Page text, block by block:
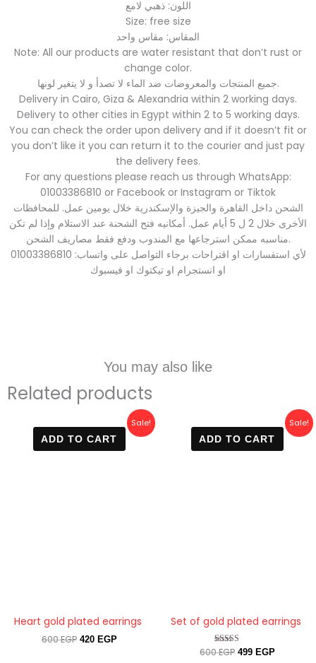
اللون: ذهبي لامع
Size: free size
المقاس: مقاس واحد
Note: All our products are water resistant that don’t rust or
change color.
جميع المنتجات والمعروضات ضد الماء لا تصدأ و لا يتغير لونها.
Delivery in Cairo, Giza & Alexandria within 2 working days.
Delivery to other cities in Egypt within 2 to 5 working days.
You can check the order upon delivery and if it doesn’t fit or
you don’t like it you can return it to the courier and just pay
the delivery fees.
For any questions please reach us through WhatsApp:
01003386810 or Facebook or Instagram or Tiktok
الشحن داخل القاهرة والجيزة والإسكندرية خلال يومين عمل. للمحافظات
الأخرى خلال 2 ل 5 أيام عمل. أمكانيه فتح الشحنة عند الاستلام وإذا لم تكن
مناسبه ممكن استرجاعها مع المندوب ودفع فقط مصاريف الشحن.
لأي استفسارات او اقتراحات برجاء التواصل على واتساب: 01003386810
او انستجرام او تيكتوك او فيسبوك
You may also like
Related products
Sale!
ADD TO CART
Heart gold plated earrings
600EGP
price
was:
600 EGP.
420 EGP
Current
price
420 EGP.
Sale!
ADD TO CART
Set of gold plated earrings
Rated
600EGP
price
was:
600 EGP.
499 EGP
Current
price
499 EGP.